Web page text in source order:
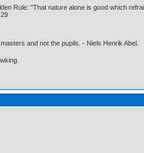
Rule: "That nature alone is good which
and not the pupils. - Niels Henrik Abel.